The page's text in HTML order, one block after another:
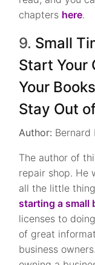
chapters here.
9. Small
Start Your
Your
Stay Out
Author: Bernard
The author of
repair shop. He
all the little
starting a small
licenses to
of great
business